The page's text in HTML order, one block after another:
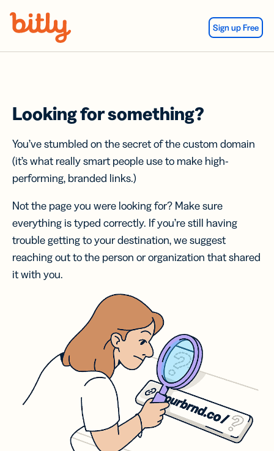
Sign up Free
Looking for something?
You’ve stumbled on the secret of the custom domain
(it’s what really smart people use to make high-
performing, branded links.)
Not the page you were looking for? Make sure
everything is typed correctly. If you’re still having
trouble getting to your destination, we suggest
reaching out to the person or organization that shared
it with you.